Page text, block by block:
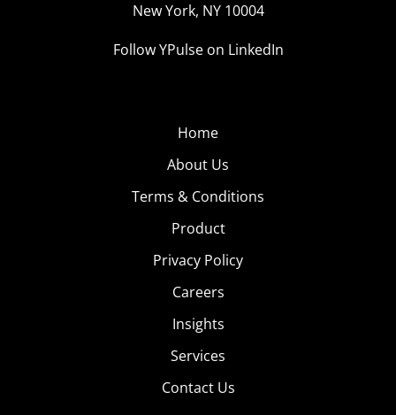
New York, NY 10004
Follow YPulse on LinkedIn
Home
About Us
Terms & Conditions
Product
Privacy Policy
Careers
Insights
Services
Contact Us